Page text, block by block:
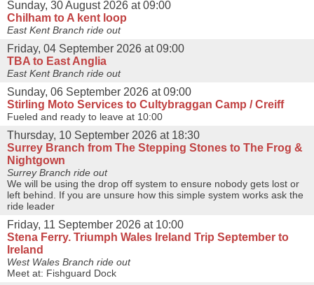
Sunday, 30 August 2026 at 09:00
Chilham to A kent loop
East Kent Branch ride out
Friday, 04 September 2026 at 09:00
TBA to East Anglia
East Kent Branch ride out
Sunday, 06 September 2026 at 09:00
Stirling Moto Services to Cultybraggan Camp / Creiff
Fueled and ready to leave at 10:00
Thursday, 10 September 2026 at 18:30
Surrey Branch from The Stepping Stones to The Frog &
Nightgown
Surrey Branch ride out
We will be using the drop off system to ensure nobody gets lost or
left behind. If you are unsure how this simple system works ask the
ride leader
Friday, 11 September 2026 at 10:00
Stena Ferry. Triumph Wales Ireland Trip September to
Ireland
West Wales Branch ride out
Meet at: Fishguard Dock